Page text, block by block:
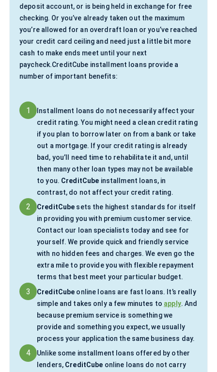
deposit account, or is being held in exchange for free
checking. Or you’ve already taken out the maximum
you’re allowed for an overdraft loan or you’ve reached
your credit card ceiling and need just a little bit more
cash to make ends meet until your next
paycheck.CreditCube installment loans provide a
number of important benefits:
1
Installment loans do not necessarily affect your
credit rating. You might need a clean credit rating
if you plan to borrow later on from a bank or take
out a mortgage. If your credit rating is already
bad, you’ll need time to rehabilitate it and, until
then many other loan types may not be available
to you. CreditCube installment loans, in
contrast, do not affect your credit rating.
2 CreditCube sets the highest standards for itself
in providing you with premium customer service.
Contact our loan specialists today and see for
yourself. We provide quick and friendly service
with no hidden fees and charges. We even go the
extra mile to provide you with flexible repayment
terms that best meet your particular budget.
3 CreditCube online loans are fast loans. It’s really
simple and takes only a few minutes to apply. And
because premium service is something we
provide and something you expect, we usually
process your application the same business day.
4
Unlike some installment loans offered by other
lenders, CreditCube online loans do not carry